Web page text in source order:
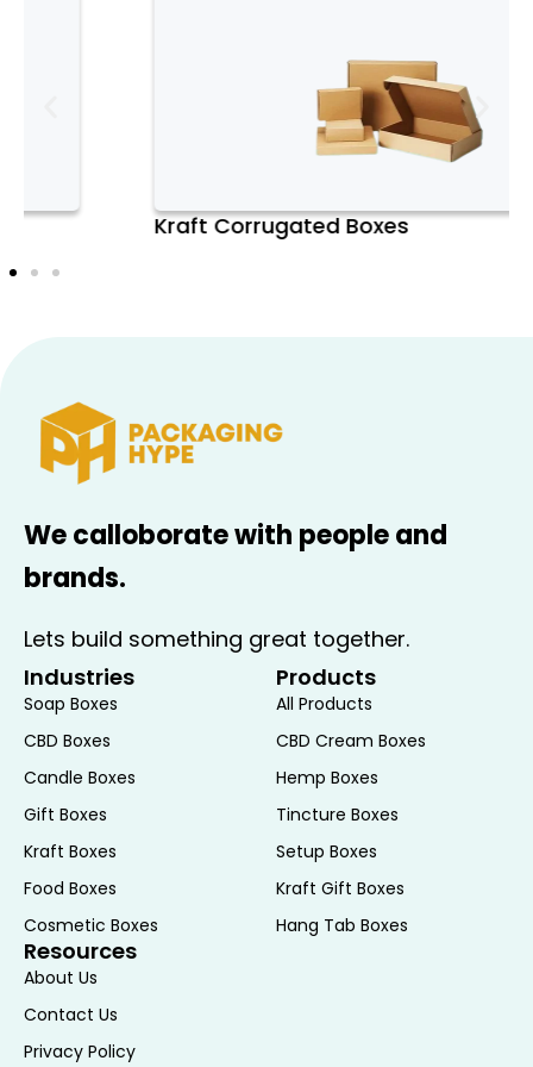
they offer a smart choice for both shipping
and shelf-ready display—making them a
standout in the evolving packaging
Kraft Corrugated Boxes
We calloborate with people and
brands.
Lets build something great together.
Industries
Soap Boxes
CBD Boxes
Candle Boxes
Gift Boxes
Kraft Boxes
Food Boxes
Cosmetic Boxes
Products
All Products
CBD Cream Boxes
Hemp Boxes
Tincture Boxes
Setup Boxes
Kraft Gift Boxes
Hang Tab Boxes
Resources
About Us
Contact Us
Privacy Policy